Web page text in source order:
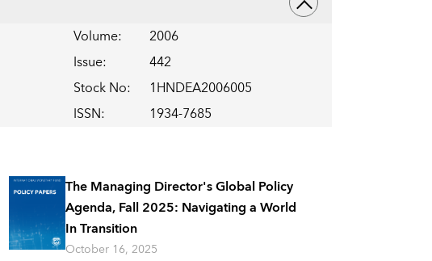
Volume:
2006
Issue:
442
Stock No:
1HNDEA2006005
ISSN: 1934-7685
The Managing Director's Global Policy
Agenda, Fall 2025: Navigating a World
In Transition
October 16, 2025